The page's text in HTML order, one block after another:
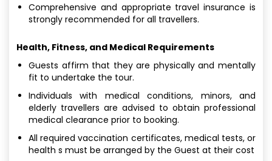
Comprehensive and appropriate travel insurance is
strongly recommended for all travellers.
Health, Fitness, and Medical Requirements
Guests affirm that they are physically and mentally
fit to undertake the tour.
Individuals with medical conditions, minors, and
elderly travellers are advised to obtain professional
medical clearance prior to booking.
All required vaccination certificates, medical tests, or
health s must be arranged by the Guest at their cost